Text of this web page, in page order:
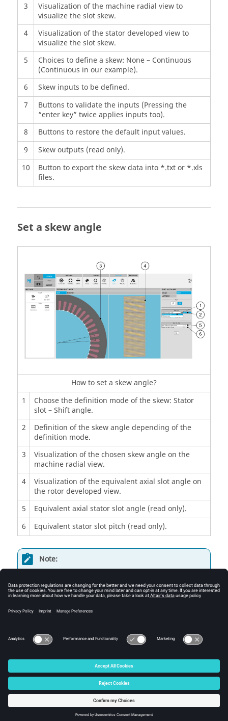
3
Visualization of the machine radial view to
visualize the slot skew.
4
Visualization of the stator developed view to
visualize the slot skew.
5
Choices to define a skew: None – Continuous
(Continuous in our example).
6
Skew inputs to be defined.
7
Buttons to validate the inputs (Pressing the
“enter key” twice applies inputs too).
8
Buttons to restore the default input values.
9
Skew outputs (read only).
10
Button to export the skew data into *.txt or *.xls
files.
Set a skew angle
How to set a skew angle?
1
Choose the definition mode of the skew: Stator
slot – Shift angle.
2
Definition of the skew angle depending of the
definition mode.
3
Visualization of the chosen skew angle on the
machine radial view.
4
Visualization of the equivalent axial slot angle on
the rotor developed view.
5
Equivalent axial stator slot angle (read only).
6
Equivalent stator slot pitch (read only).
Note:
The user can add a skew angle on the rotor or
on the stator.
If a skew is already defined in the rotor when
setting a skew on the stator, the rotor skewing
© 2025 Altair Engineering, Inc. All Rights Reserved.
Intellectual Property Rights Notice|Technical Support
☼